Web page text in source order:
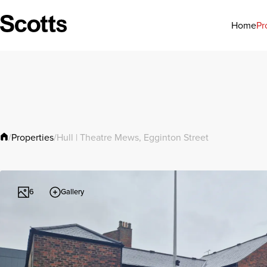
Home
/Properties/Hull | Theatre Mews, Egginton Street
6 Gallery